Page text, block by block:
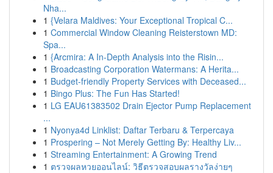
Nha...
1 {Velara Maldives: Your Exceptional Tropical C...
1 Commercial Window Cleaning Reisterstown MD:
Spa...
1 {Arcmira: A In-Depth Analysis into the Risin...
1 Broadcasting Corporation Watermans: A Herita...
1 Budget-friendly Property Services with Deceased...
1 Bingo Plus: The Fun Has Started!
1 LG EAU61383502 Drain Ejector Pump Replacement
...
1 Nyonya4d Linklist: Daftar Terbaru & Terpercaya
1 Prospering – Not Merely Getting By: Healthy Liv...
1 Streaming Entertainment: A Growing Trend
1 ตรวจผลหวยออนไลน์: วิธีตรวจสอบผลรางวัลง่ายๆ